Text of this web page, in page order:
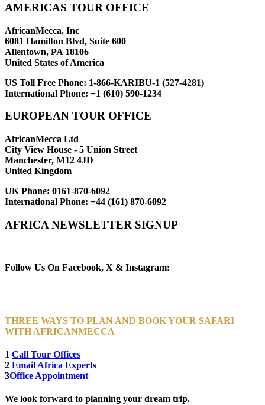
AMERICAS TOUR OFFICE
AfricanMecca, Inc
6081 Hamilton Blvd, Suite 600
Allentown, PA 18106
United States of America
US Toll Free Phone: 1-866-KARIBU-1 (527-4281)
International Phone: +1 (610) 590-1234
EUROPEAN TOUR OFFICE
AfricanMecca Ltd
City View House - 5 Union Street
Manchester, M12 4JD
United Kingdom
UK Phone: 0161-870-6092
International Phone: +44 (161) 870-6092
AFRICA NEWSLETTER SIGNUP
Follow Us On Facebook, X & Instagram:
THREE WAYS TO PLAN AND BOOK YOUR SAFARI
WITH AFRICANMECCA
1 Call Tour Offices
2 Email Africa Experts
3Office Appointment
We look forward to planning your dream trip.